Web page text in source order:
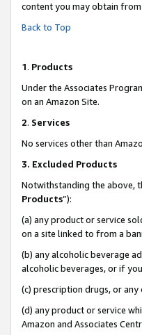
content you may obtain
Back to Top
1. Products
Under the Associates
on an Amazon Site.
2. Services
No services other than
3. Excluded Products
Notwithstanding the above,
Products”):
(a) any product or service
on a site linked to from a
(b) any alcoholic beverage
alcoholic beverages, or if
(c) prescription drugs, or
(d) any product or service
Amazon and Associates